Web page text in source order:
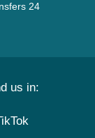
24
us in: